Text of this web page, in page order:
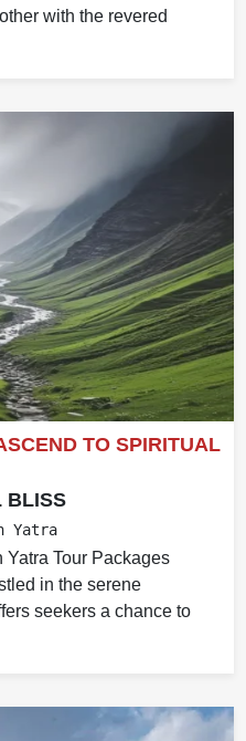
with the revered
TO SPIRITUAL
BLISS
Yatra
Tour Packages
in the serene
seekers a chance to